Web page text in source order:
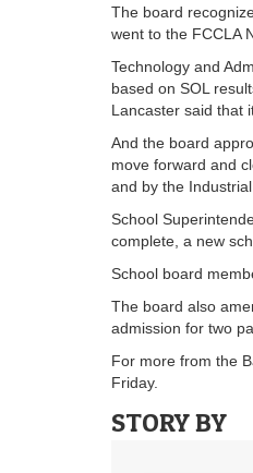
The board
went to the FCCLA
Technology and
based on SOL
Lancaster said that
And the board
move forward and
and by the
School
complete, a new
School board
The board also
admission for two
For more from the
Friday.
STORY BY